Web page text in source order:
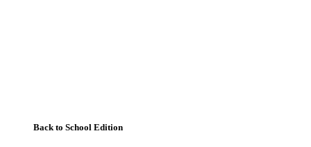
Back to School Edition